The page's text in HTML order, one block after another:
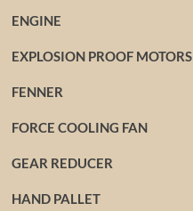
ENGINE
EXPLOSION PROOF MOTORS
FENNER
FORCE COOLING FAN
GEAR REDUCER
HAND PALLET